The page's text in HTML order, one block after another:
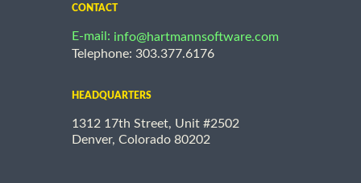
CONTACT
E-mail: info@hartmannsoftware.com
Telephone: 303.377.6176
HEADQUARTERS
1312 17th Street, Unit #2502
Denver, Colorado 80202